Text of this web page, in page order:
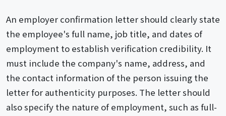
An employer confirmation letter should clearly state
the employee's full name, job title, and dates of
employment to establish verification credibility. It
must include the company's name, address, and
the contact information of the person issuing the
letter for authenticity purposes. The letter should
also specify the nature of employment, such as full-